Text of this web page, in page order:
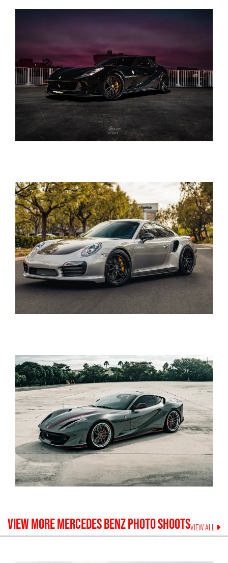
VIEW MOREMERCEDES BENZPHOTO SHOOTSVIEW ALL